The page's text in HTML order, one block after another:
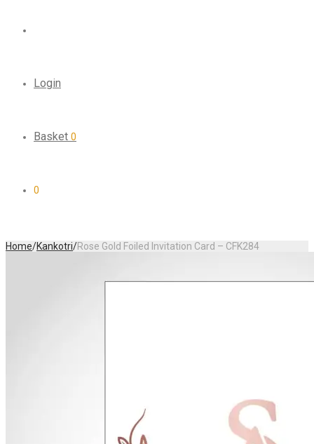
Login
Basket 0
0
Home/Kankotri/Rose Gold Foiled Invitation Card – CFK284